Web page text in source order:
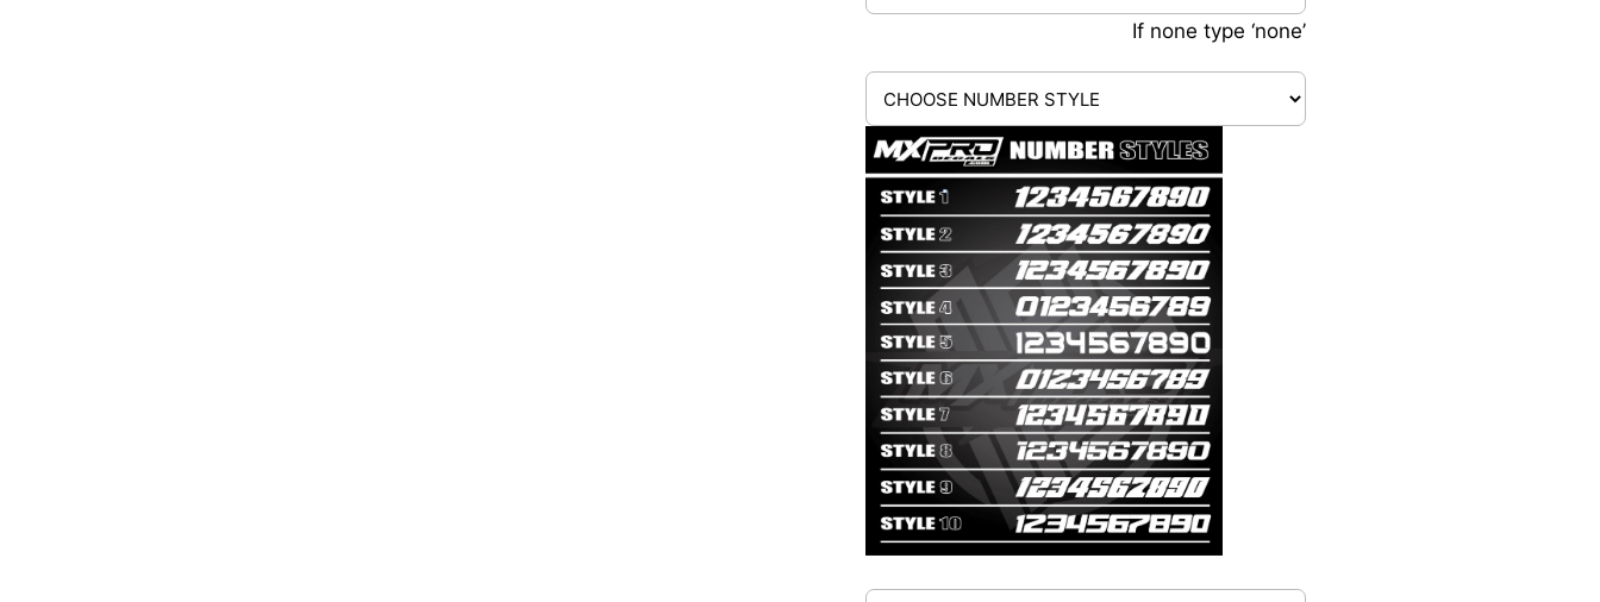
If none type ‘none’